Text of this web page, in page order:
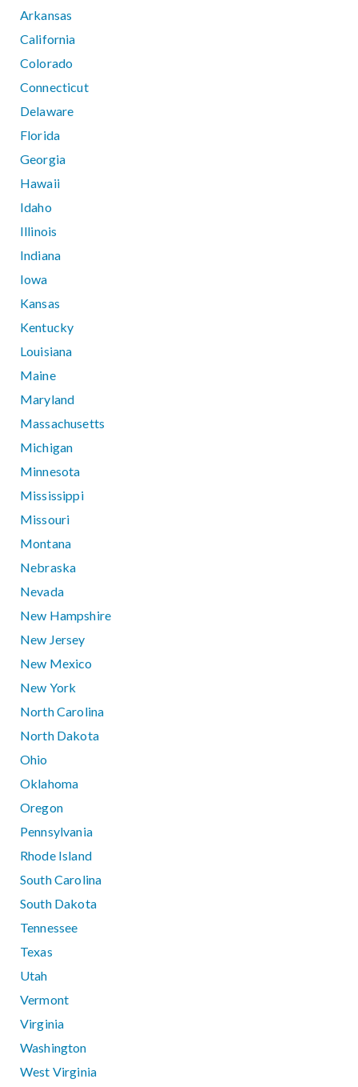
Arkansas
California
Colorado
Connecticut
Delaware
Florida
Georgia
Hawaii
Idaho
Illinois
Indiana
Iowa
Kansas
Kentucky
Louisiana
Maine
Maryland
Massachusetts
Michigan
Minnesota
Mississippi
Missouri
Montana
Nebraska
Nevada
New Hampshire
New Jersey
New Mexico
New York
North Carolina
North Dakota
Ohio
Oklahoma
Oregon
Pennsylvania
Rhode Island
South Carolina
South Dakota
Tennessee
Texas
Utah
Vermont
Virginia
Washington
West Virginia